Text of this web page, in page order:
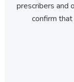
prescribers and
confirm